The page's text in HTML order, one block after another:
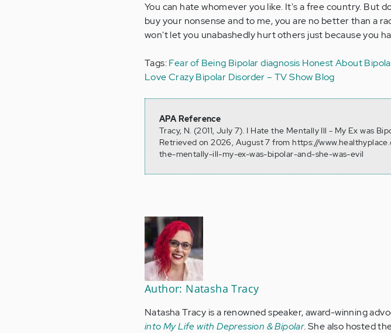
You can hate whomever you like. It's a free country. But
buy your nonsense and to me, you are no better than a
won't let you unabashedly hurt others just because you
Tags:Fear of Being Bipolar diagnosis Honest About
LoveCrazyBipolar Disorder – TV Show Blog
APA Reference
Tracy, N. (2011, July 7). I Hate the Mentally Ill - My Ex was
Retrieved on 2026, August 7 from https://
the-mentally-ill-my-ex-was-bipolar-and-she-was-evil
Author: Natasha Tracy
Natasha Tracy is a renowned speaker, award-winning
into My Life with Depression & Bipolar. She also hosted